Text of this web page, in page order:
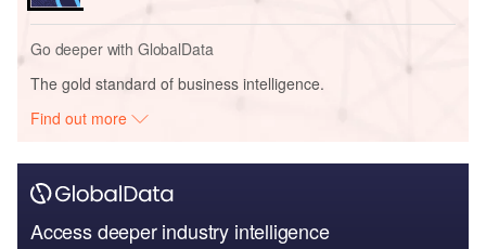
Go deeper with GlobalData
The gold standard of business intelligence.
Find out more
Access deeper industry intelligence